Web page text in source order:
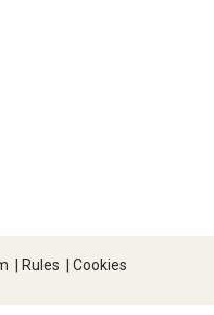
| Rules | Cookies